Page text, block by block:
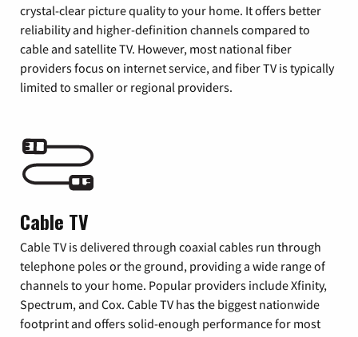
crystal-clear picture quality to your home. It offers better
reliability and higher-definition channels compared to
cable and satellite TV. However, most national fiber
providers focus on internet service, and fiber TV is typically
limited to smaller or regional providers.
Cable TV
Cable TV is delivered through coaxial cables run through
telephone poles or the ground, providing a wide range of
channels to your home. Popular providers include Xfinity,
Spectrum, and Cox. Cable TV has the biggest nationwide
footprint and offers solid-enough performance for most